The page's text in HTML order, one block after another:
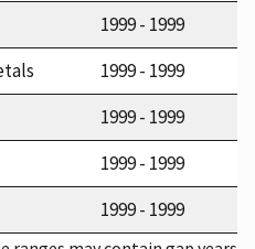
1999 - 1999
1999 - 1999
1999 - 1999
1999 - 1999
1999 - 1999